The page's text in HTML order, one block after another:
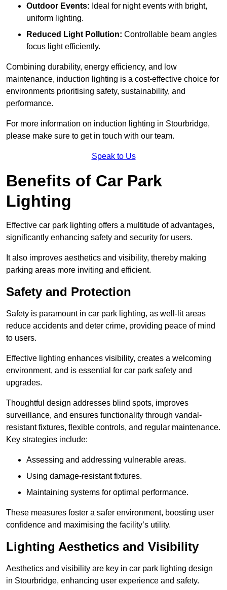
Outdoor Events: Ideal for night events with bright,
uniform lighting.
Reduced Light Pollution: Controllable beam angles
focus light efficiently.
Combining durability, energy efficiency, and low
maintenance, induction lighting is a cost-effective choice for
environments prioritising safety, sustainability, and
performance.
For more information on induction lighting in Stourbridge,
please make sure to get in touch with our team.
Speak to Us
Benefits of Car Park
Lighting
Effective car park lighting offers a multitude of advantages,
significantly enhancing safety and security for users.
It also improves aesthetics and visibility, thereby making
parking areas more inviting and efficient.
Safety and Protection
Safety is paramount in car park lighting, as well-lit areas
reduce accidents and deter crime, providing peace of mind
to users.
Effective lighting enhances visibility, creates a welcoming
environment, and is essential for car park safety and
upgrades.
Thoughtful design addresses blind spots, improves
surveillance, and ensures functionality through vandal-
resistant fixtures, flexible controls, and regular maintenance.
Key strategies include:
Assessing and addressing vulnerable areas.
Using damage-resistant fixtures.
Maintaining systems for optimal performance.
These measures foster a safer environment, boosting user
confidence and maximising the facility’s utility.
Lighting Aesthetics and Visibility
Aesthetics and visibility are key in car park lighting design
in Stourbridge, enhancing user experience and safety.